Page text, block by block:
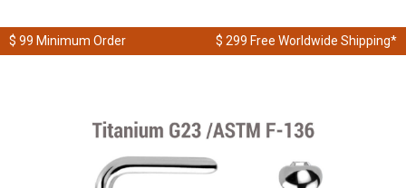
$ 99 Minimum Order $ 299 Free Worldwide Shipping*